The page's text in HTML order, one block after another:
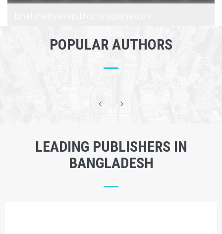
POPULAR AUTHORS
LEADING PUBLISHERS IN
BANGLADESH